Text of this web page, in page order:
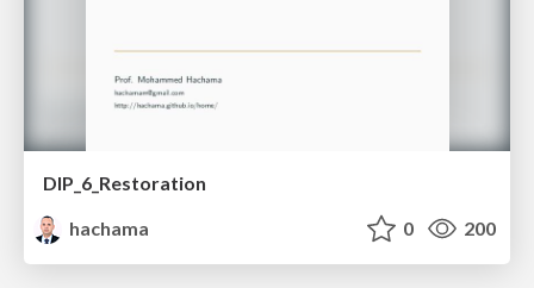
DIP_6_Restoration
hachama
0 200